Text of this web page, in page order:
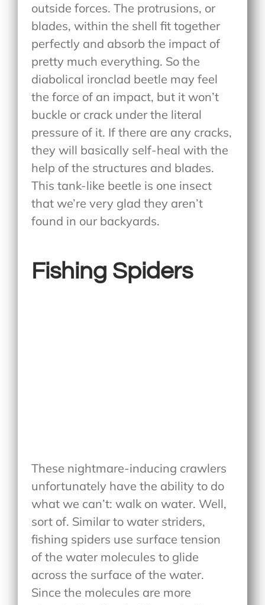
outside forces. The protrusions, or
blades, within the shell fit together
perfectly and absorb the impact of
pretty much everything. So the
diabolical ironclad beetle may feel
the force of an impact, but it won’t
buckle or crack under the literal
pressure of it. If there are any cracks,
they will basically self-heal with the
help of the structures and blades.
This tank-like beetle is one insect
that we’re very glad they aren’t
found in our backyards.
Fishing Spiders
These nightmare-inducing crawlers
unfortunately have the ability to do
what we can’t: walk on water. Well,
sort of. Similar to water striders,
fishing spiders use surface tension
of the water molecules to glide
across the surface of the water.
Since the molecules are more